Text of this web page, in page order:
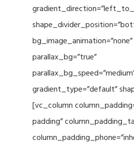
bg_image_animation=”none”
parallax_bg=”true”
gradient_type=”default”
[vc_column
padding”